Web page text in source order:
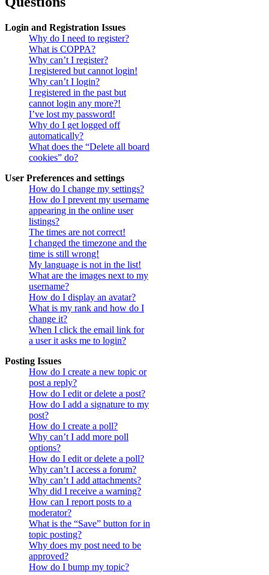
Login and Registration Issues
Why do I need to register?
What is COPPA?
Why can’t I register?
I registered but cannot login!
Why can’t I login?
I registered in the past but
cannot login any more?!
I’ve lost my password!
Why do I get logged off
automatically?
What does the “Delete all board
cookies” do?
User Preferences and settings
How do I change my settings?
How do I prevent my username
appearing in the online user
listings?
The times are not correct!
I changed the timezone and the
time is still wrong!
My language is not in the list!
What are the images next to my
username?
How do I display an avatar?
What is my rank and how do I
change it?
When I click the email link for
a user it asks me to login?
Posting Issues
How do I create a new topic or
post a reply?
How do I edit or delete a post?
How do I add a signature to my
post?
How do I create a poll?
Why can’t I add more poll
options?
How do I edit or delete a poll?
Why can’t I access a forum?
Why can’t I add attachments?
Why did I receive a warning?
How can I report posts to a
moderator?
What is the “Save” button for in
topic posting?
Why does my post need to be
approved?
How do I bump my topic?